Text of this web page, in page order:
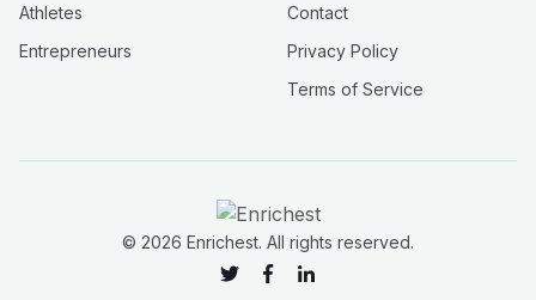
Athletes
Entrepreneurs
Contact
Privacy Policy
Terms of Service
© 2026 Enrichest. All rights reserved.